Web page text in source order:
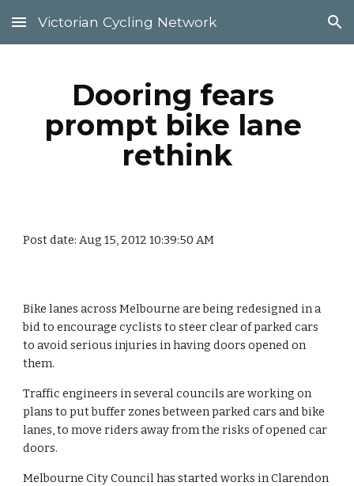
Skip to main content Skip to navigation
Victorian Cycling Network
Dooring fears
prompt bike lane
rethink
Post date: Aug 15, 2012 10:39:50 AM
Bike lanes across Melbourne are being redesigned in a
bid to encourage cyclists to steer clear of parked cars
to avoid serious injuries in having doors opened on
them.
Traffic engineers in several councils are working on
plans to put buffer zones between parked cars and bike
lanes, to move riders away from the risks of opened car
doors.
Melbourne City Council has started works in Clarendon